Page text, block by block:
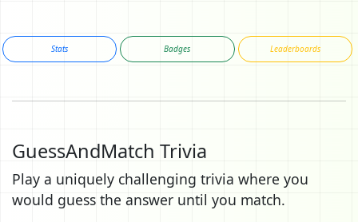
Stats Badges Leaderboards
GuessAndMatch Trivia
Play a uniquely challenging trivia where you
would guess the answer until you match.